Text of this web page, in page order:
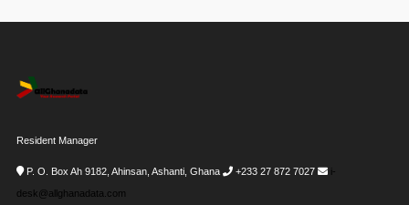
Resident Manager
P. O. Box Ah 9182, Ahinsan, Ashanti, Ghana +233 27 872 7027
i-
desk@allghanadata.com